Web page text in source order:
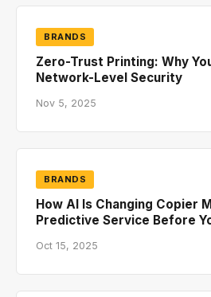
BRANDS
Zero-Trust Printing: Why
Network-Level Security
Nov 5, 2025
BRANDS
How AI Is Changing Copier
Predictive Service Before
Oct 15, 2025